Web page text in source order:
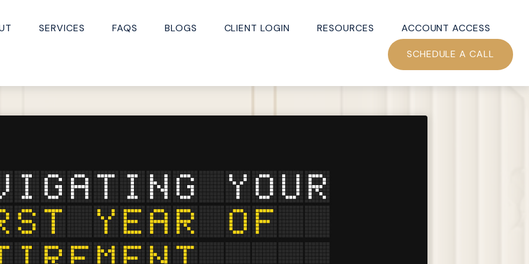
SERVICES FAQS BLOGS CLIENT LOGIN RESOURCES ACCOUNT ACCESS
SCHEDULE A CALL